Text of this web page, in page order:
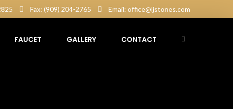
Fax: (909) 204-2765 Email: office@ljstones.com
FAUCET GALLERY CONTACT